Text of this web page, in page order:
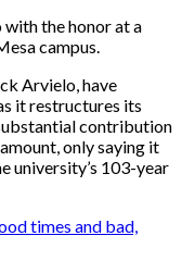
the honor at a
campus.
Arvielo, have
it restructures its
contribution
only saying it
university’s 103-year
times and bad,